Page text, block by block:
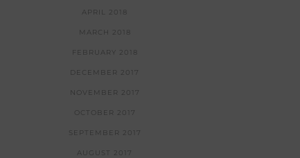
APRIL 2018
MARCH 2018
FEBRUARY 2018
DECEMBER 2017
NOVEMBER 2017
OCTOBER 2017
SEPTEMBER 2017
AUGUST 2017